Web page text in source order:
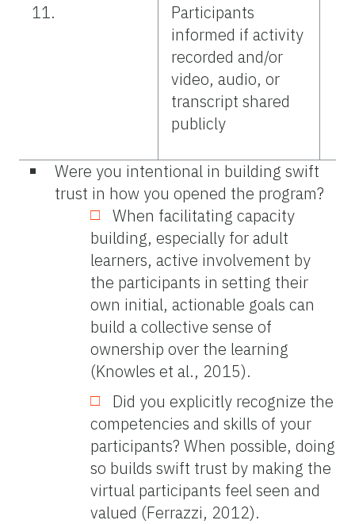
11.
Participants
informed if activity
recorded and/or
video, audio, or
transcript shared
publicly
Were you intentional in building swift
trust in how you opened the program?
When facilitating capacity
building, especially for adult
learners, active involvement by
the participants in setting their
own initial, actionable goals can
build a collective sense of
ownership over the learning
(Knowles et al., 2015).
Did you explicitly recognize the
competencies and skills of your
participants? When possible, doing
so builds swift trust by making the
virtual participants feel seen and
valued (Ferrazzi, 2012).